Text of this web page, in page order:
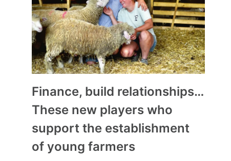
Finance, build relationships…
These new players who
support the establishment
of young farmers